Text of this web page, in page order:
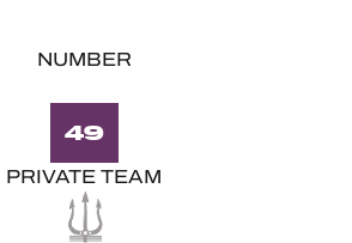
NUMBER
49
PRIVATE TEAM